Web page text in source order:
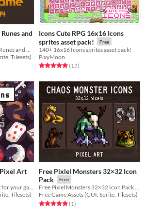
and
Tilesets)
Icons Cute RPG 16x16 Icons
sprites asset pack!
Free
140+ 16x16 Icons sprites asset pack!
PixyMoon
Rated 5.0 out of 5 stars
(17total ratings
)
Art
Free 40 loot Icons Pixel Art for your game projects
Tilesets)
Free Pixlel Monsters 32×32 Icon
Pack
Free
Free Pixlel Monsters 32×32 Icon Pack for your game projects
Free Game Assets (GUI, Sprite, Tilesets)
Rated 5.0 out of 5 stars
(1total ratings
)